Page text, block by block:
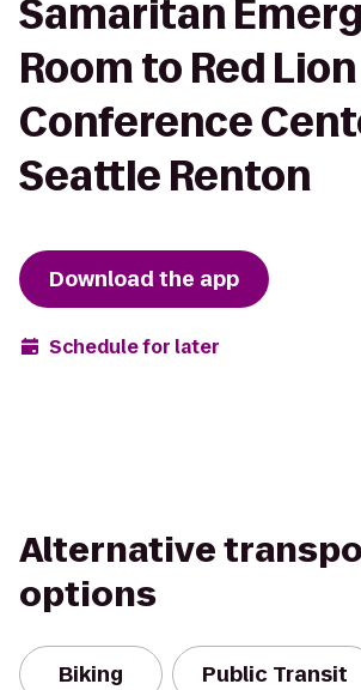
Samaritan
Room to Red
Conference
Seattle Renton
Download the app
Schedule for later
Alternative
options
Biking Public Transit